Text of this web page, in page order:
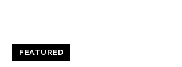
FEATURED